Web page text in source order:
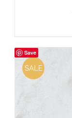
Save
SALE